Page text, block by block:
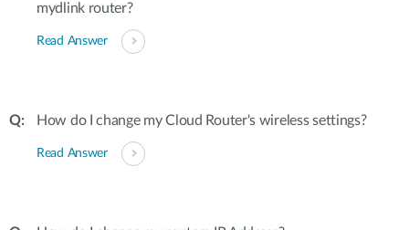
mydlink router?
Read Answer
How do I change my Cloud Router's wireless settings?
Read Answer